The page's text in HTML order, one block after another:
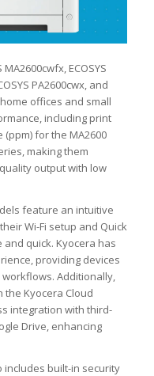
ECOSYS
PA2600cwx, and
offices and small
including print
for the MA2600
making them
output with low
feature an intuitive
Wi-Fi setup and Quick
quick. Kyocera has
providing devices
Additionally,
the Kyocera Cloud
integration with third-
Drive, enhancing
includes built-in security